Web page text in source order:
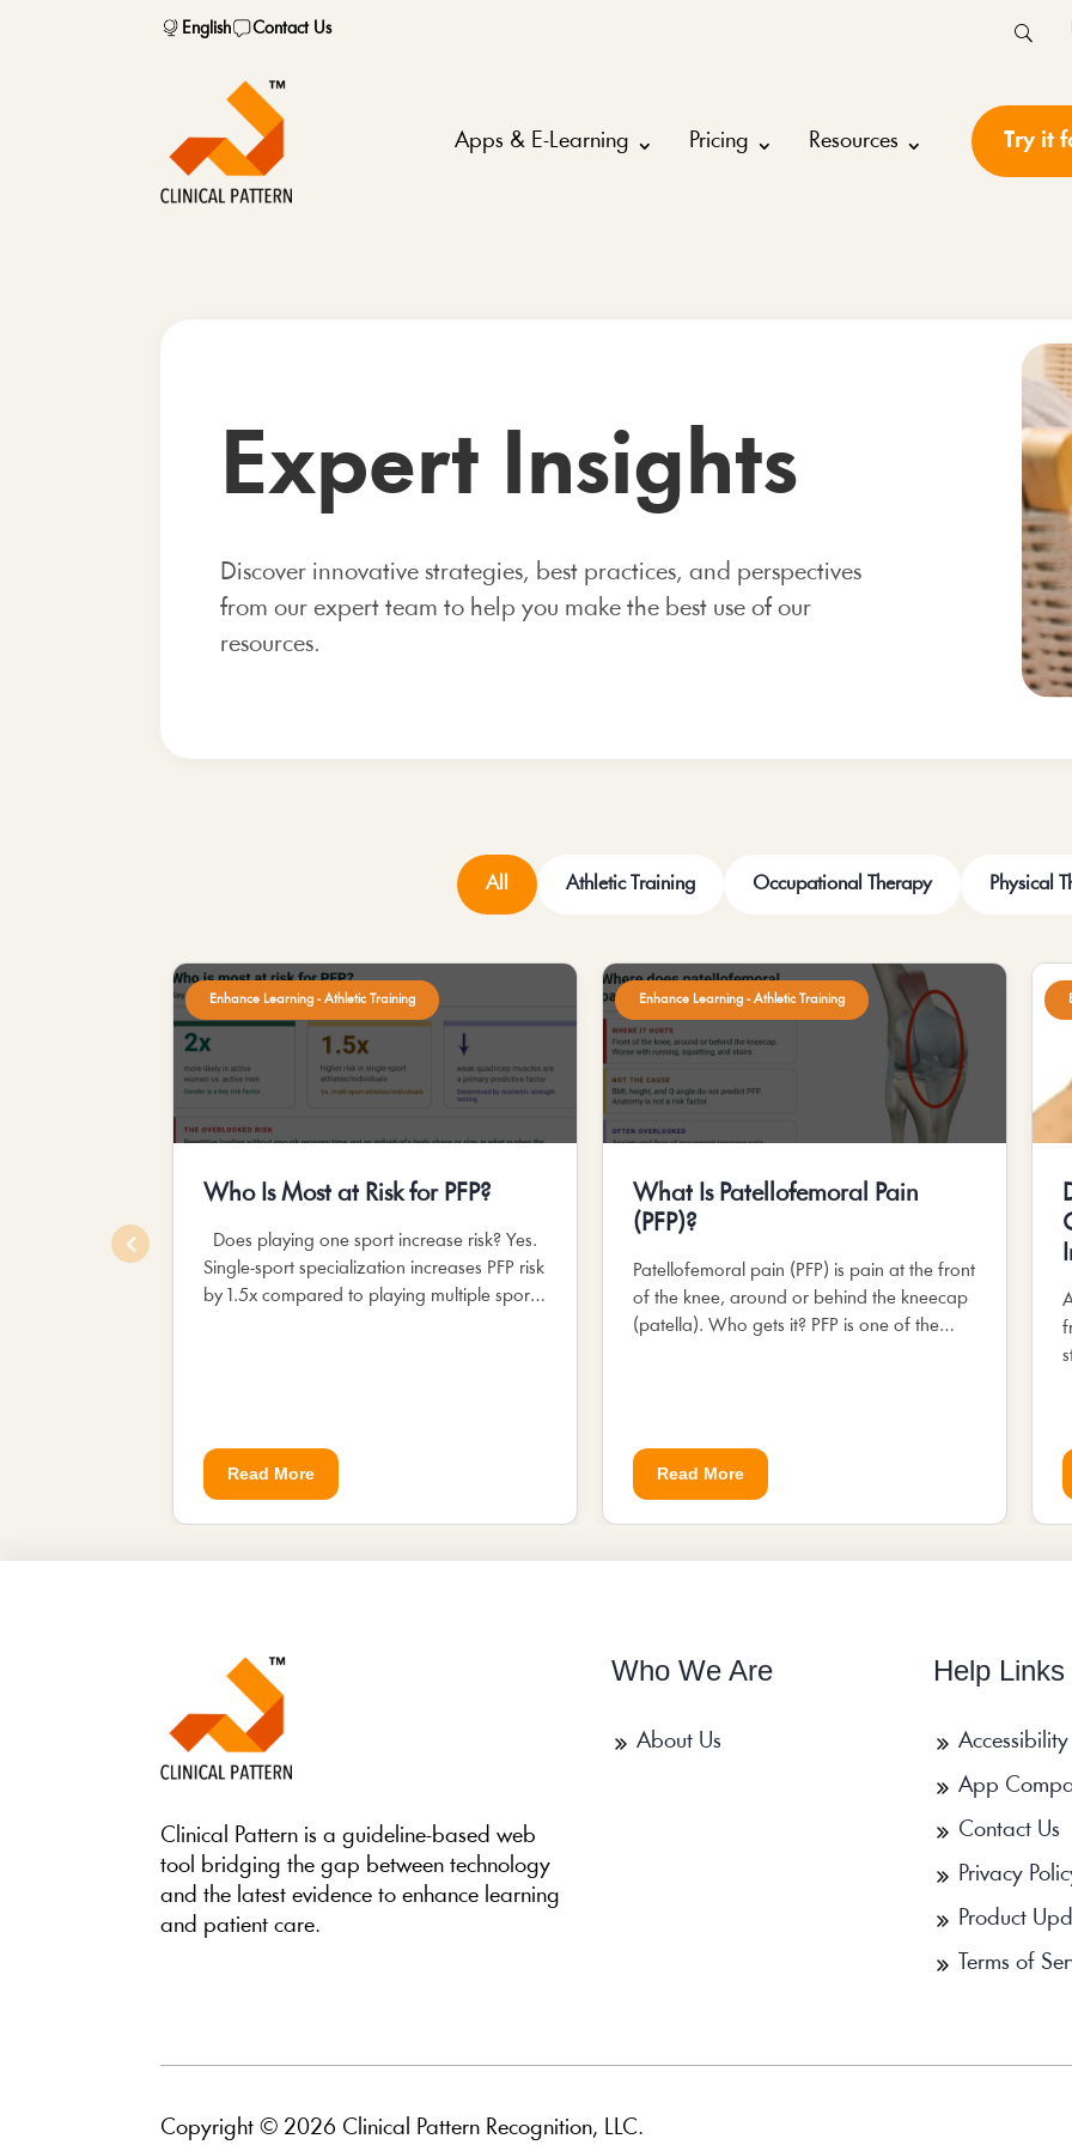
English Contact Us
Apps & E-Learning Pricing Resources Try it
Expert Insights
Discover innovative strategies, best practices, and perspectives
from our expert team to help you make the best use of our
resources.
All Athletic Training Occupational Therapy Physical
Who Is Most at Risk for PFP?
Enhance Learning - Athletic Training
Does playing one sport increase risk? Yes.
Single-sport specialization increases PFP risk
by 1.5x compared to playing multiple sports.
Read More
What Is Patellofemoral Pain
(PFP)?
Enhance Learning - Athletic Training
Patellofemoral pain (PFP) is pain at the front
of the knee, around or behind the kneecap
(patella). Who gets it? PFP is one of the
Read More
Clinical Pattern is a guideline-based web
tool bridging the gap between technology
and the latest evidence to enhance learning
and patient care.
Who We Are
About Us
Help Links
Accessibility
App
Contact Us
Privacy
Product
Terms of
Copyright © 2026 Clinical Pattern Recognition, LLC.